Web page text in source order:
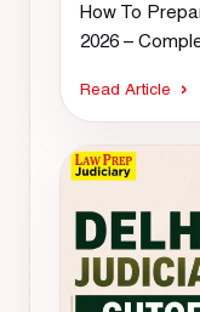
How To
2026 –
Read Article